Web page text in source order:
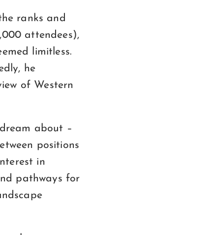
ranks and
attendees),
limitless.
he
of Western
about –
positions
in
pathways for